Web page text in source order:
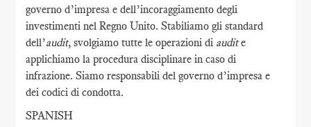
governo d’impresa e dell’incoraggiamento degli
investimenti nel Regno Unito. Stabiliamo gli standard
dell’audit, svolgiamo tutte le operazioni di audite
applichiamo la procedura disciplinare in caso di
infrazione. Siamo responsabili del governo d’impresa e
dei codici di condotta.
SPANISH